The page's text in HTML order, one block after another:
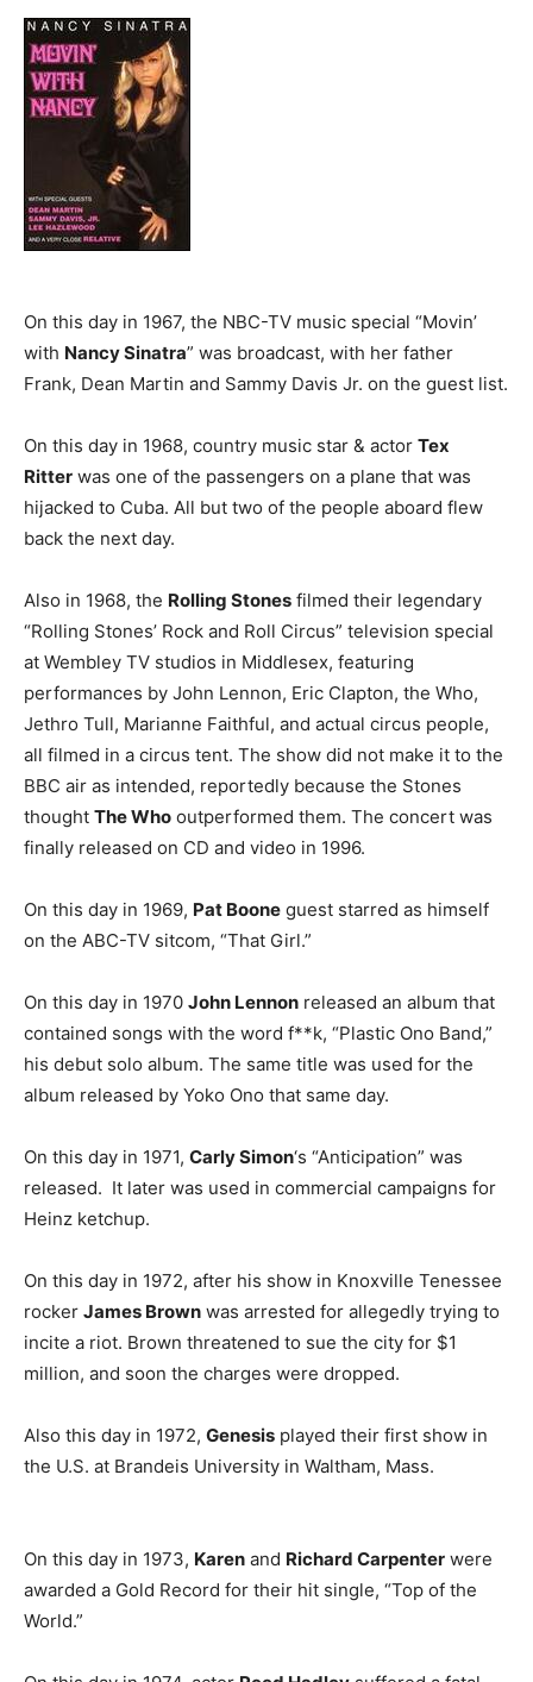
On this day in 1967, the NBC-TV music special “Movin’
with Nancy Sinatra” was broadcast, with her father
Frank, Dean Martin and Sammy Davis Jr. on the guest list.
On this day in 1968, country music star & actor Tex
Ritter was one of the passengers on a plane that was
hijacked to Cuba. All but two of the people aboard flew
back the next day.
Also in 1968, the Rolling Stones filmed their legendary
“Rolling Stones’ Rock and Roll Circus” television special
at Wembley TV studios in Middlesex, featuring
performances by John Lennon, Eric Clapton, the Who,
Jethro Tull, Marianne Faithful, and actual circus people,
all filmed in a circus tent. The show did not make it to the
BBC air as intended, reportedly because the Stones
thought The Who outperformed them. The concert was
finally released on CD and video in 1996.
On this day in 1969, Pat Boone guest starred as himself
on the ABC-TV sitcom, “That Girl.”
On this day in 1970 John Lennon released an album that
contained songs with the word f**k, “Plastic Ono Band,”
his debut solo album. The same title was used for the
album released by Yoko Ono that same day.
On this day in 1971, Carly Simon‘s “Anticipation” was
released. It later was used in commercial campaigns for
Heinz ketchup.
On this day in 1972, after his show in Knoxville Tenessee
rocker James Brown was arrested for allegedly trying to
incite a riot. Brown threatened to sue the city for $1
million, and soon the charges were dropped.
Also this day in 1972, Genesis played their first show in
the U.S. at Brandeis University in Waltham, Mass.
On this day in 1973, Karen and Richard Carpenter were
awarded a Gold Record for their hit single, “Top of the
World.”